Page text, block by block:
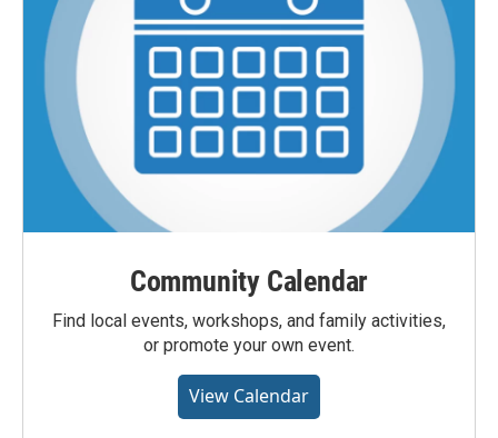
Community Calendar
Find local events, workshops, and family activities,
or promote your own event.
View Calendar